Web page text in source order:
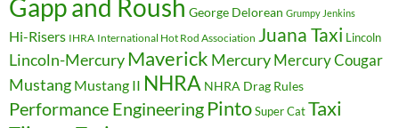
Gapp and Roush George Delorean Grumpy Jenkins
Hi-Risers IHRA International Hot Rod Association Juana Taxi Lincoln
Lincoln-Mercury Maverick MercuryMercury Cougar
Mustang Mustang II NHRA NHRA Drag Rules
Performance Engineering PintoSuper CatTaxi